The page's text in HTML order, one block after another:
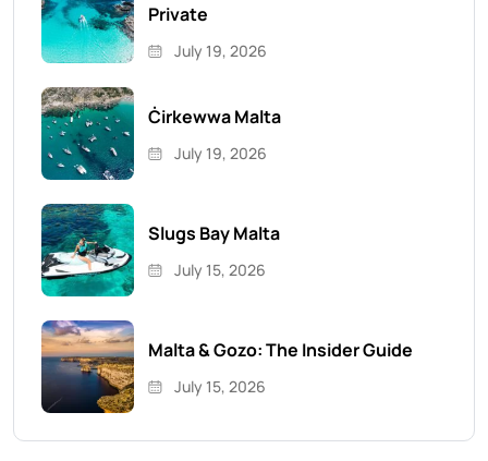
Private
July 19, 2026
Ċirkewwa Malta
July 19, 2026
Slugs Bay Malta
July 15, 2026
Malta & Gozo: The Insider Guide
July 15, 2026